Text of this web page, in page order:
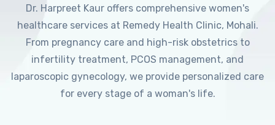
Dr. Harpreet Kaur offers comprehensive women's
healthcare services at Remedy Health Clinic, Mohali.
From pregnancy care and high-risk obstetrics to
infertility treatment, PCOS management, and
laparoscopic gynecology, we provide personalized care
for every stage of a woman's life.